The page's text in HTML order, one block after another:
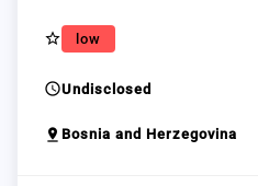
star_border low
scheduleUndisclosed
pin_drop Bosnia and Herzegovina